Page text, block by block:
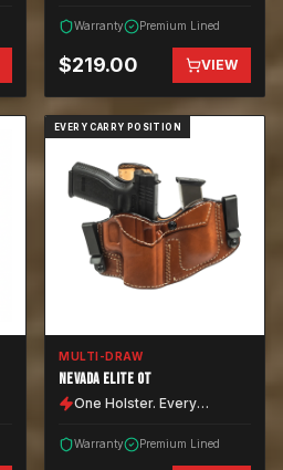
Warranty Premium Lined
$219.00 VIEW
EVERY CARRY POSITION
MULTI-DRAW
NEVADA ELITE OT
One Holster. Every
Warranty Premium Lined